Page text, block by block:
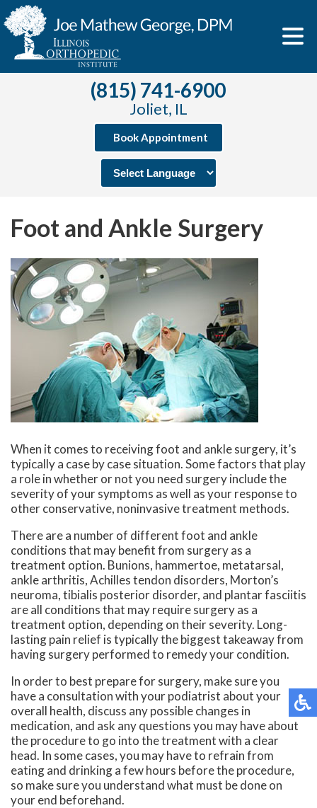
(815) 741-6900
Joliet, IL
Book Appointment
Foot and Ankle Surgery
When it comes to receiving foot and ankle surgery, it’s
typically a case by case situation. Some factors that play
a role in whether or not you need surgery include the
severity of your symptoms as well as your response to
other conservative, noninvasive treatment methods.
There are a number of different foot and ankle
conditions that may benefit from surgery as a
treatment option. Bunions, hammertoe, metatarsal,
ankle arthritis, Achilles tendon disorders, Morton’s
neuroma, tibialis posterior disorder, and plantar fasciitis
are all conditions that may require surgery as a
treatment option, depending on their severity. Long-
lasting pain relief is typically the biggest takeaway from
having surgery performed to remedy your condition.
In order to best prepare for surgery, make sure you
have a consultation with your podiatrist about your
overall health, discuss any possible changes in
medication, and ask any questions you may have about
the procedure to go into the treatment with a clear
head. In some cases, you may have to refrain from
eating and drinking a few hours before the procedure,
so make sure you understand what must be done on
your end beforehand.